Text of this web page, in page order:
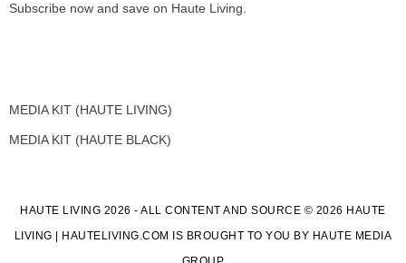
Subscribe now and save on Haute Living.
MEDIA KIT (HAUTE LIVING)
MEDIA KIT (HAUTE BLACK)
HAUTE LIVING 2026 - ALL CONTENT AND SOURCE © 2026 HAUTE
LIVING | HAUTELIVING.COM IS BROUGHT TO YOU BY HAUTE MEDIA